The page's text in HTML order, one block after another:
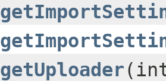
getUploader